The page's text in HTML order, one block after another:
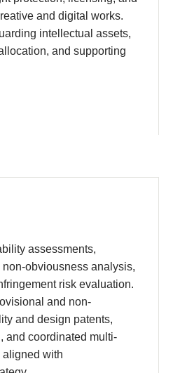
and digital works.
intellectual assets,
and supporting
assessments,
obviousness analysis,
risk evaluation.
and non-
and design patents,
and coordinated multi-
aligned with